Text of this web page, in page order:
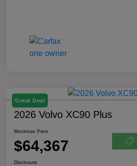
Great Deal
2026 Volvo XC90 Plus
Montrose Price
$64,367
Disclosure